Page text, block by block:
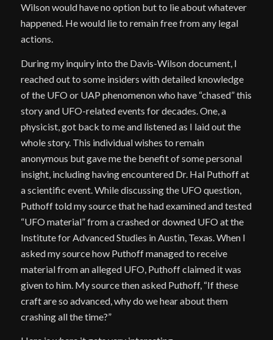
Wilson would have no option but to lie about whatever
happened. He would lie to remain free from any legal
actions.
During my inquiry into the Davis-Wilson document, I
reached out to some insiders with detailed knowledge
of the UFO or UAP phenomenon who have “chased” this
story and UFO-related events for decades. One, a
physicist, got back to me and listened as I laid out the
whole story. This individual wishes to remain
anonymous but gave me the benefit of some personal
insight, including having encountered Dr. Hal Puthoff at
a scientific event. While discussing the UFO question,
Puthoff told my source that he had examined and tested
“UFO material” from a crashed or downed UFO at the
Institute for Advanced Studies in Austin, Texas. When I
asked my source how Puthoff managed to receive
material from an alleged UFO, Puthoff claimed it was
given to him. My source then asked Puthoff, “If these
craft are so advanced, why do we hear about them
crashing all the time?”